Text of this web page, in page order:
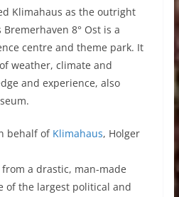
Klimahaus as the outright
8° Ost is a
centre and theme park. It
weather, climate and
and experience, also
behalf of Klimahaus, Holger
a drastic, man-made
of the largest political and